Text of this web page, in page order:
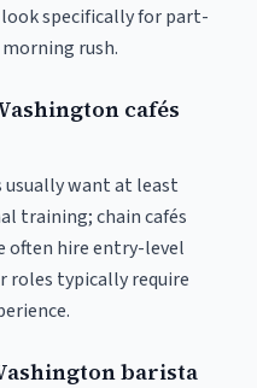
specifically for part-
rush.
cafés
usually want at least
training; chain cafés
often hire entry-level
roles typically require
barista